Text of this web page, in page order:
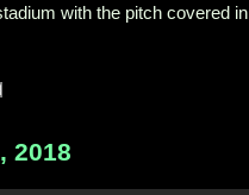
with the pitch covered in
2018